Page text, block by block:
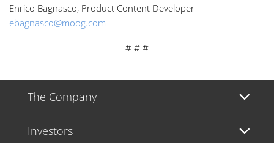
Enrico Bagnasco, Product Content Developer
ebagnasco@moog.com
# # #
The Company
Investors